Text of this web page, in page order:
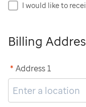
I would like to
Billing
Address 1
*